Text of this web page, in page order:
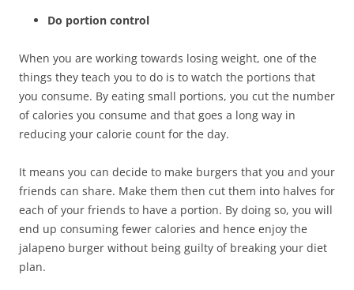
Do portion control
When you are working towards losing weight, one of the
things they teach you to do is to watch the portions that
you consume. By eating small portions, you cut the number
of calories you consume and that goes a long way in
reducing your calorie count for the day.
It means you can decide to make burgers that you and your
friends can share. Make them then cut them into halves for
each of your friends to have a portion. By doing so, you will
end up consuming fewer calories and hence enjoy the
jalapeno burger without being guilty of breaking your diet
plan.